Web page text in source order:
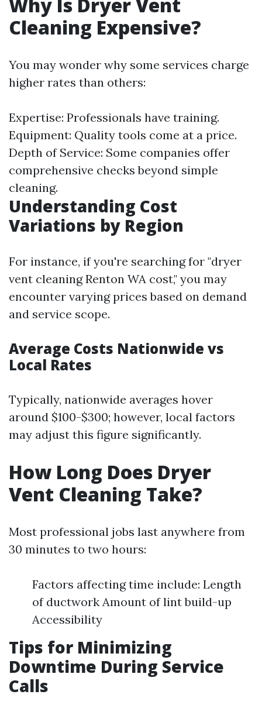
Cleaning Expensive?
You may wonder why some services charge
higher rates than others:
Expertise: Professionals have training.
Equipment: Quality tools come at a price.
Depth of Service: Some companies offer
comprehensive checks beyond simple
cleaning.
Understanding Cost
Variations by Region
For instance, if you're searching for "dryer
vent cleaning Renton WA cost," you may
encounter varying prices based on demand
and service scope.
Average Costs Nationwide vs
Local Rates
Typically, nationwide averages hover
around $100-$300; however, local factors
may adjust this figure significantly.
How Long Does Dryer
Vent Cleaning Take?
Most professional jobs last anywhere from
30 minutes to two hours:
Factors affecting time include: Length
of ductwork Amount of lint build-up
Accessibility
Tips for Minimizing
Downtime During Service
Calls